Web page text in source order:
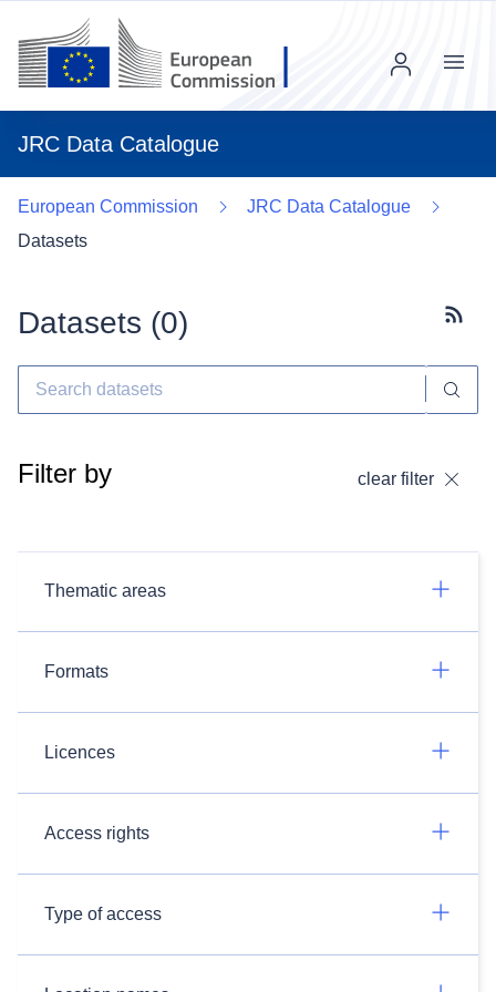
JRC Data Catalogue
Menu
European Commission
JRC Data Catalogue
Datasets
Datasets (0)
Filter by clear filter
Thematic areas
Formats
Licences
Access rights
Type of access